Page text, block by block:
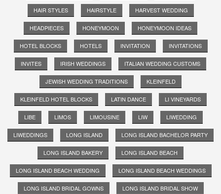
HAIR STYLES HAIRSTYLE HARVEST WEDDING
HEADPIECES HONEYMOON HONEYMOON IDEAS
HOTEL BLOCKS HOTELS INVITATION INVITATIONS
INVITES IRISH WEDDINGS ITALIAN WEDDING CUSTOMS
JEWISH WEDDING TRADITIONS KLEINFELD
KLEINFELD HOTEL BLOCKS LATIN DANCE LI VINEYARDS
LIBE LIMOS LIMOUSINE LIW LIWEDDING
LIWEDDINGS LONG ISLAND LONG ISLAND BACHELOR PARTY
LONG ISLAND BAKERY LONG ISLAND BEACH
LONG ISLAND BEACH WEDDING LONG ISLAND BEACH WEDDINGS
LONG ISLAND BRIDAL GOWNS LONG ISLAND BRIDAL SHOW